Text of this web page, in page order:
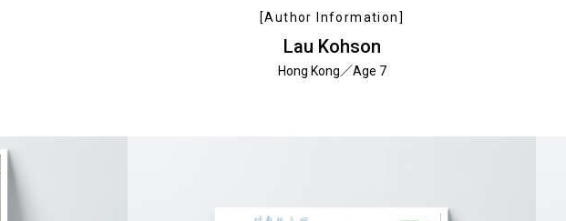
[Author Information]
Lau Kohson
Hong Kong／Age 7